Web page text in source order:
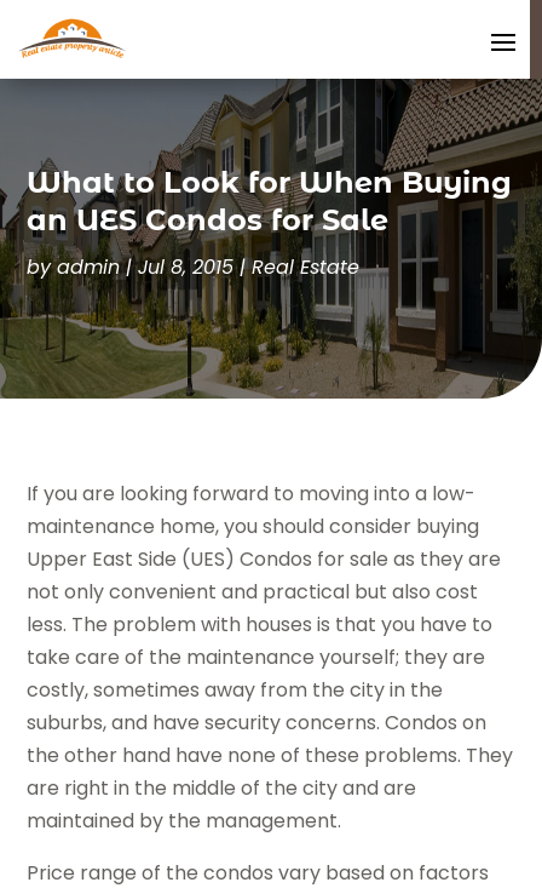
What to Look for When Buying
an UES Condos for Sale
byadmin|Jul 8, 2015|Real Estate
If you are looking forward to moving into a low-
maintenance home, you should consider buying
Upper East Side (UES) Condos for sale as they are
not only convenient and practical but also cost
less. The problem with houses is that you have to
take care of the maintenance yourself; they are
costly, sometimes away from the city in the
suburbs, and have security concerns. Condos on
the other hand have none of these problems. They
are right in the middle of the city and are
maintained by the management.
Price range of the condos vary based on factors